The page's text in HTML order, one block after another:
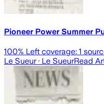
Pioneer Power Summer
100% Left coverage: 1
Le Sueur· Le SueurRead